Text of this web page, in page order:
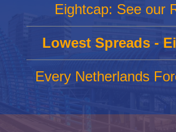
Eightcap: See our
Lowest Spreads -
Every Netherlands